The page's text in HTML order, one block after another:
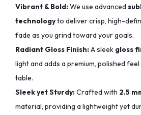
Vibrant & Bold:We use advanced
technologyto deliver crisp, high-
fade as you grind toward your goals.
Radiant Gloss Finish:A sleek gloss
light and adds a premium, polished
table.
Sleek yet Sturdy:Crafted with 2.5
material, providing a lightweight yet